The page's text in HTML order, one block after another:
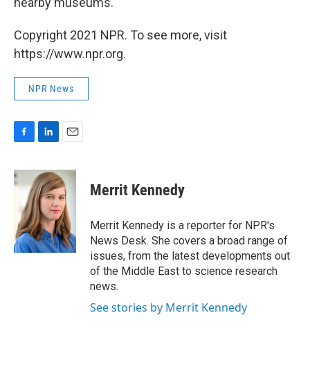
Copyright 2021 NPR. To see more, visit
https://www.npr.org.
NPR News
c
e
o
k
n
k
e
d
I
n
a
i
l
Merrit Kennedy
Merrit Kennedy is a reporter for NPR's
News Desk. She covers a broad range of
issues, from the latest developments out
of the Middle East to science research
news.
See stories by Merrit Kennedy